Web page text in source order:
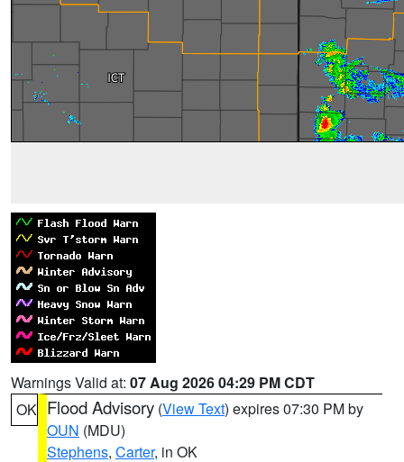
Warnings Valid at: 07 Aug 2026 04:29 PM CDT
OK Flood Advisory (View Text) expires 07:30 PM by
OUN (MDU)
Stephens, Carter, in OK